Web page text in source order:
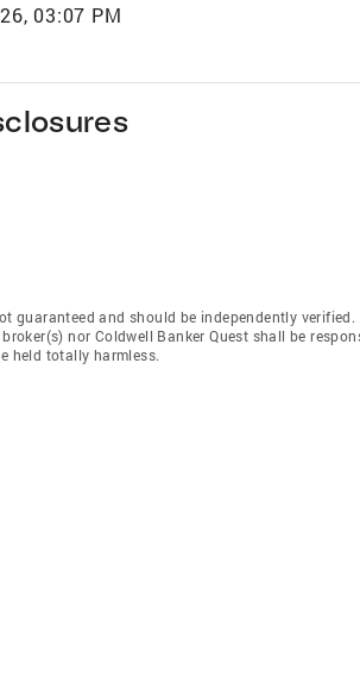
03:07 PM
guaranteed and should be independently
nor Coldwell Banker Quest shall be
held totally harmless.